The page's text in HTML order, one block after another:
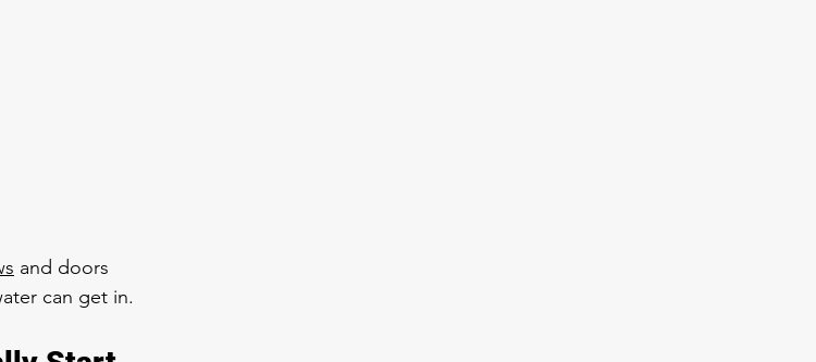
and doors
can get in.